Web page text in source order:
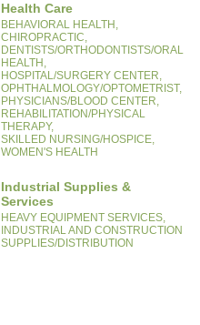
Health Care
BEHAVIORAL HEALTH,
CHIROPRACTIC,
DENTISTS/ORTHODONTISTS/ORAL
HEALTH,
HOSPITAL/SURGERY CENTER,
OPHTHALMOLOGY/OPTOMETRIST,
PHYSICIANS/BLOOD CENTER,
REHABILITATION/PHYSICAL
THERAPY,
SKILLED NURSING/HOSPICE,
WOMEN'S HEALTH
Industrial Supplies &
Services
HEAVY EQUIPMENT SERVICES,
INDUSTRIAL AND CONSTRUCTION
SUPPLIES/DISTRIBUTION